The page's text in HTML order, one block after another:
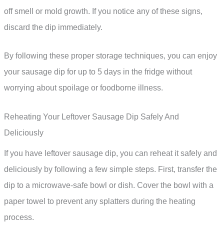
off smell or mold growth. If you notice any of these signs,
discard the dip immediately.
By following these proper storage techniques, you can enjoy
your sausage dip for up to 5 days in the fridge without
worrying about spoilage or foodborne illness.
Reheating Your Leftover Sausage Dip Safely And
Deliciously
If you have leftover sausage dip, you can reheat it safely and
deliciously by following a few simple steps. First, transfer the
dip to a microwave-safe bowl or dish. Cover the bowl with a
paper towel to prevent any splatters during the heating
process.